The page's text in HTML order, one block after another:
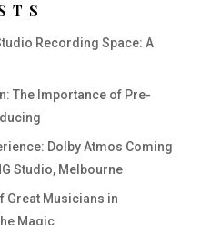
Recording Space: A
The Importance of Pre-
Dolby Atmos Coming
Studio, Melbourne
Great Musicians in
Magic